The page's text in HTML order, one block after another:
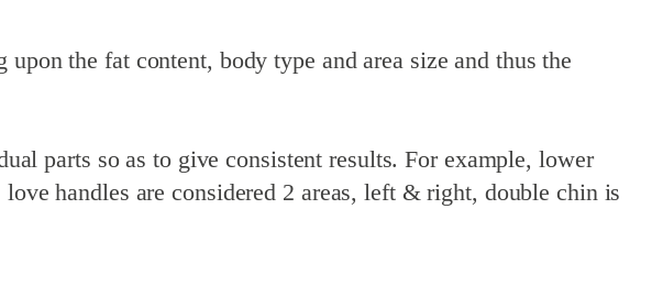
the fat content, body type and area size and thus the
parts so as to give consistent results. For example, lower
handles are considered 2 areas, left & right, double chin is